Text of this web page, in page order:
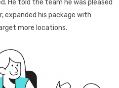
He told the team he was pleased
expanded his package with
more locations.